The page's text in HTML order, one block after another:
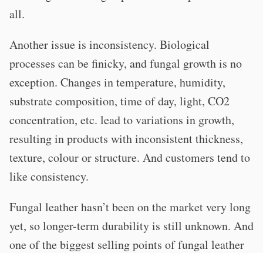
all.
Another issue is inconsistency. Biological
processes can be finicky, and fungal growth is no
exception. Changes in temperature, humidity,
substrate composition, time of day, light, CO2
concentration, etc. lead to variations in growth,
resulting in products with inconsistent thickness,
texture, colour or structure. And customers tend to
like consistency.
Fungal leather hasn’t been on the market very long
yet, so longer-term durability is still unknown. And
one of the biggest selling points of fungal leather